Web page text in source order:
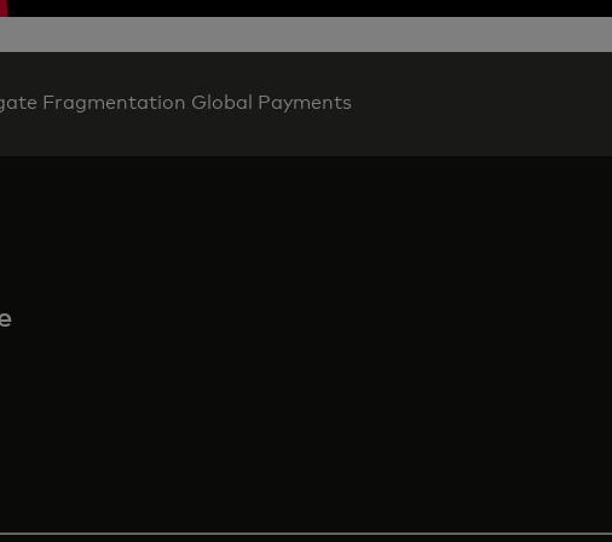
Fragmentation Global Payments